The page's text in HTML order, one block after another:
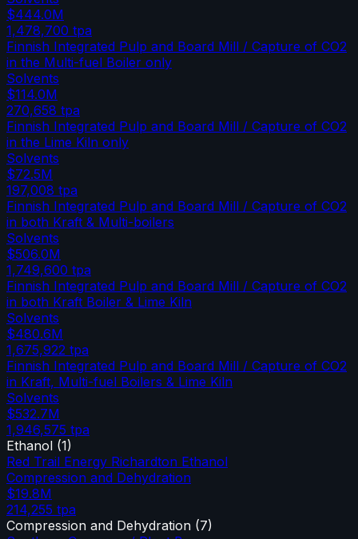
$444.0M
1,478,700 tpa
Finnish Integrated Pulp and Board Mill / Capture of CO2
in the Multi-fuel Boiler only
Solvents
$114.0M
270,658 tpa
Finnish Integrated Pulp and Board Mill / Capture of CO2
in the Lime Kiln only
Solvents
$72.5M
197,008 tpa
Finnish Integrated Pulp and Board Mill / Capture of CO2
in both Kraft & Multi-boilers
Solvents
$506.0M
1,749,600 tpa
Finnish Integrated Pulp and Board Mill / Capture of CO2
in both Kraft Boiler & Lime Kiln
Solvents
$480.6M
1,675,922 tpa
Finnish Integrated Pulp and Board Mill / Capture of CO2
in Kraft, Multi-fuel Boilers & Lime Kiln
Solvents
$532.7M
1,946,575 tpa
Ethanol (1)
Red Trail Energy Richardton Ethanol
Compression and Dehydration
$19.8M
214,255 tpa
Compression and Dehydration (7)